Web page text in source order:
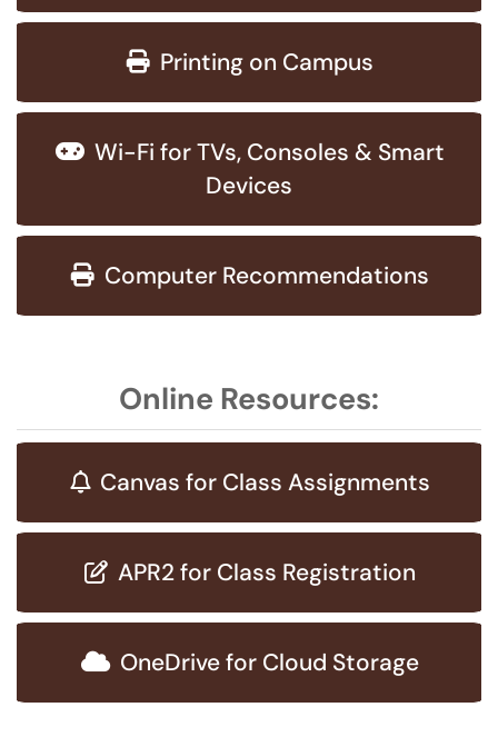
Printing on Campus
Wi-Fi for TVs, Consoles & Smart
Devices
Computer Recommendations
Online Resources:
Canvas for Class Assignments
APR2 for Class Registration
OneDrive for Cloud Storage